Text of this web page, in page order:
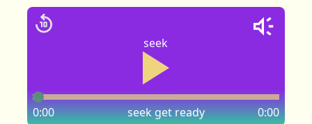
seek
seek
0:00 0:00
get ready